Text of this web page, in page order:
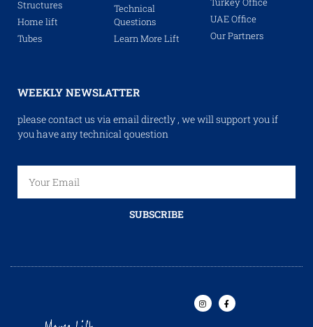
Structures
Home lift
Tubes
Technical
Questions
Learn More Lift
UAE Office
Our Partners
WEEKLY NEWSLATTER
please contact us via email directly , we will support you if
you have any technical qouestion
SUBSCRIBE